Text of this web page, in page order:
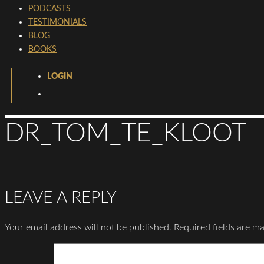
PODCASTS
TESTIMONIALS
BLOG
BOOKS
LOGIN
DR_TOM_TE_KLOOT
LEAVE A REPLY
Your email address will not be published. Required fields are